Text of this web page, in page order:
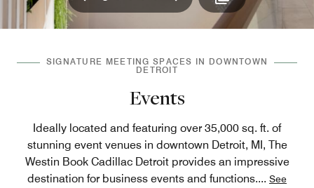
SIGNATURE MEETING SPACES IN DOWNTOWN
DETROIT
Events
Ideally located and featuring over 35,000 sq. ft. of
stunning event venues in downtown Detroit, MI, The
Westin Book Cadillac Detroit provides an impressive
destination for business events and functions.... See